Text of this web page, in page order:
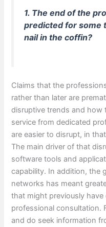
1. The end of the
predicted for some
nail in the coffin?
Claims that the
rather than later are
disruptive trends and how
service from dedicated
are easier to disrupt, in
The main driver of that
software tools and
capability. In addition, the
networks has meant
that might previously have
professional consultation.
and do seek information